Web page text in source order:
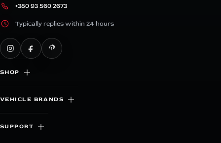
+380 93 560 2673
Typically replies within 24 hours
SHOP
VEHICLE BRANDS
SUPPORT